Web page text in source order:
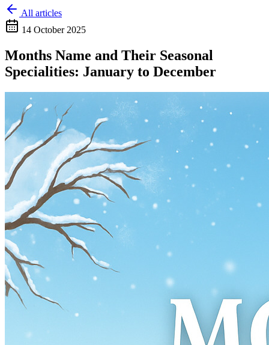
All articles
14 October 2025
Months Name and Their Seasonal
Specialities: January to December